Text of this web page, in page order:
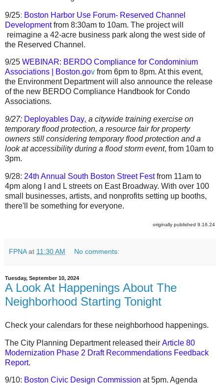
9/25: Boston Harbor Use Forum- Reserved Channel
Development from 8:30am to 10am. The project will
reimagine a 42-acre business park along the west side of
the Reserved Channel.
9/25 WEBINAR: BERDO Compliance for Condominium
Associations | Boston.gov from 6pm to 8pm. At this event,
the Environment Department will also announce the release
of the new BERDO Compliance Handbook for Condo
Associations.
9/27: Deployables Day, a citywide training exercise on
temporary flood protection, a resource fair for property
owners still considering temporary flood protection and a
look at accessibility during a flood storm event, from 10am to
3pm.
9/28: 24th Annual South Boston Street Festfrom 11am to
4pm along
I and L streets on East Broadway. With over 100
small businesses, artists, and nonprofits setting up booths,
there'll be something for everyone.
originally published 9.16.24
FPNA at 11:30 AM No comments:
Tuesday, September 10, 2024
A Look At Happenings About The
Neighborhood Starting Tonight
Check your calendars for these neighborhood happenings.
The City Planning Department released their Article 80
Modernization Phase 2 Draft Recommendations Feedback
Report.
9/10: Boston Civic Design Commission at 5pm. Agenda